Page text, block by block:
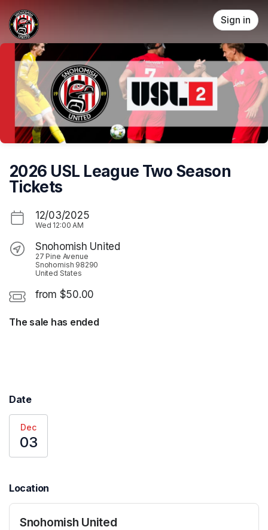
Skip header
Sign in
2026 USL League Two Season
Tickets
12/03/2025
Wed 12:00 AM
Snohomish United
27 Pine Avenue
Snohomish 98290
United States
from $50.00
The sale has ended
Date
Dec
03
Location
Snohomish United